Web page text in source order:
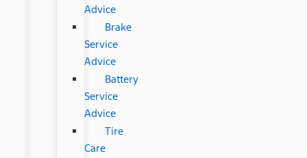
Advice
Brake
Service
Advice
Battery
Service
Advice
Tire
Care